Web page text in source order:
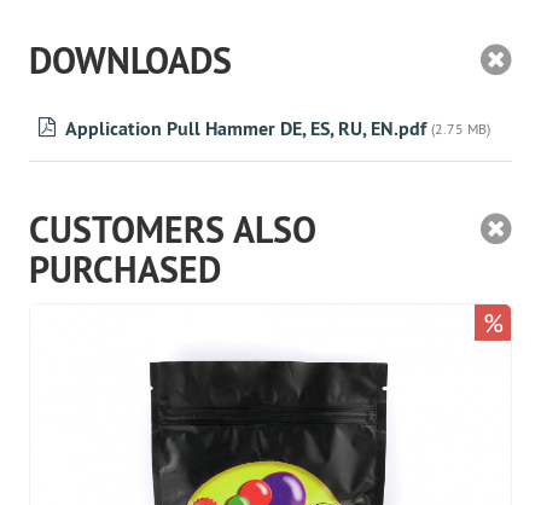
DOWNLOADS
Application Pull Hammer DE, ES, RU, EN.pdf (2.75 MB)
CUSTOMERS ALSO
PURCHASED
%